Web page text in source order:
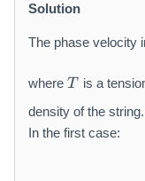
Solution
The phase velocity
where T
T is a
density of the string.
In the first case: